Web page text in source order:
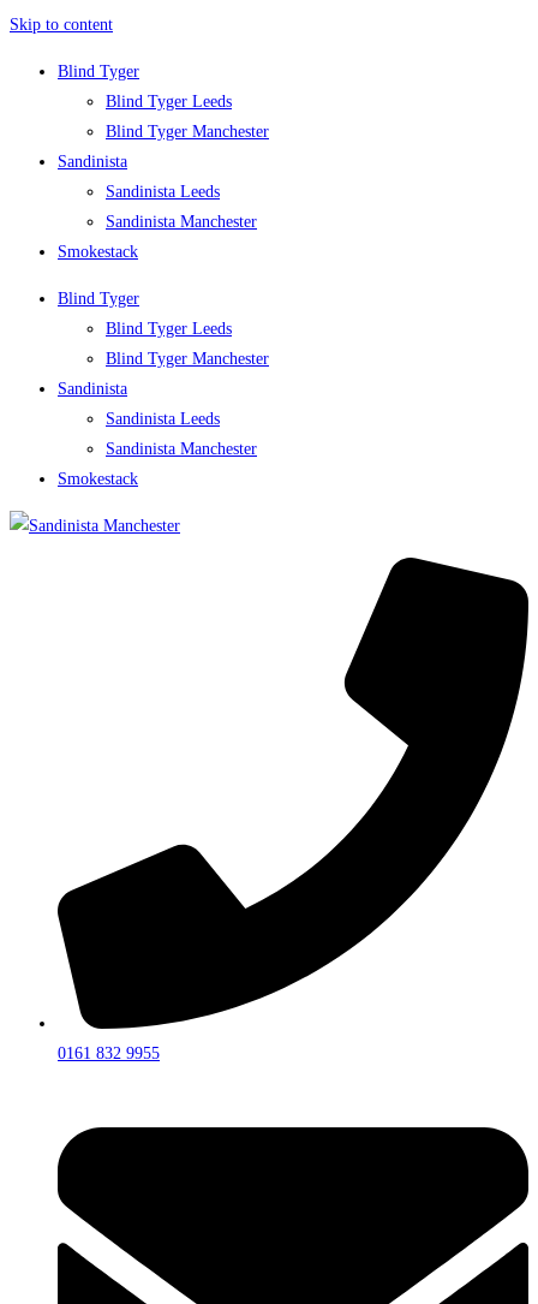
Skip to content
Blind Tyger
Blind Tyger Leeds
Blind Tyger Manchester
Sandinista
Sandinista Leeds
Sandinista Manchester
Smokestack
Blind Tyger
Blind Tyger Leeds
Blind Tyger Manchester
Sandinista
Sandinista Leeds
Sandinista Manchester
Smokestack
0161 832 9955